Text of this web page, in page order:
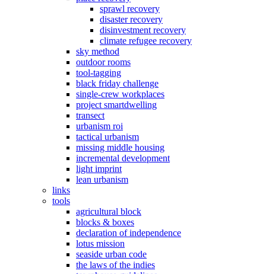
sprawl recovery
disaster recovery
disinvestment recovery
climate refugee recovery
sky method
outdoor rooms
tool-tagging
black friday challenge
single-crew workplaces
project smartdwelling
transect
urbanism roi
tactical urbanism
missing middle housing
incremental development
light imprint
lean urbanism
links
tools
agricultural block
blocks & boxes
declaration of independence
lotus mission
seaside urban code
the laws of the indies